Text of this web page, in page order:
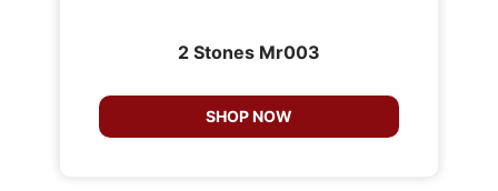
2 Stones Mr003
SHOP NOW